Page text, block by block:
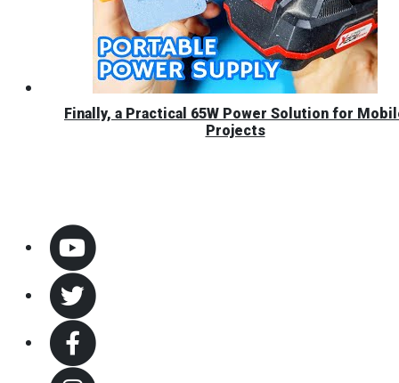
Finally, a Practical 65W Power Solution for
Projects